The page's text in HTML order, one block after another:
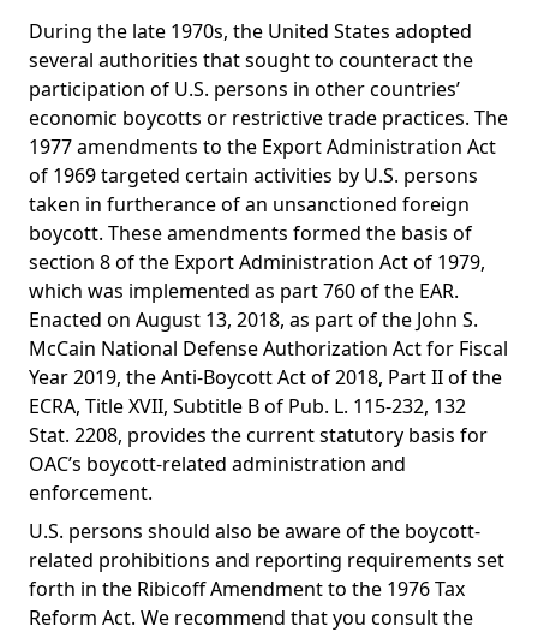
During the late 1970s, the United States adopted
several authorities that sought to counteract the
participation of U.S. persons in other countries’
economic boycotts or restrictive trade practices. The
1977 amendments to the Export Administration Act
of 1969 targeted certain activities by U.S. persons
taken in furtherance of an unsanctioned foreign
boycott. These amendments formed the basis of
section 8 of the Export Administration Act of 1979,
which was implemented as part 760 of the EAR.
Enacted on August 13, 2018, as part of the John S.
McCain National Defense Authorization Act for Fiscal
Year 2019, the Anti-Boycott Act of 2018, Part II of the
ECRA, Title XVII, Subtitle B of Pub. L. 115-232, 132
Stat. 2208, provides the current statutory basis for
OAC’s boycott-related administration and
enforcement.
U.S. persons should also be aware of the boycott-
related prohibitions and reporting requirements set
forth in the Ribicoff Amendment to the 1976 Tax
Reform Act. We recommend that you consult the